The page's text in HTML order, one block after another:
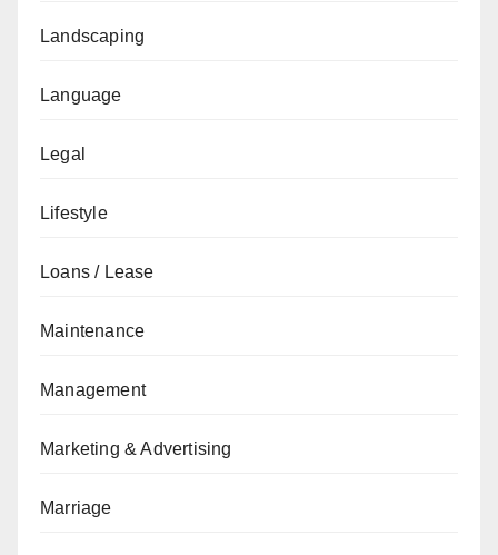
Landscaping
Language
Legal
Lifestyle
Loans / Lease
Maintenance
Management
Marketing & Advertising
Marriage